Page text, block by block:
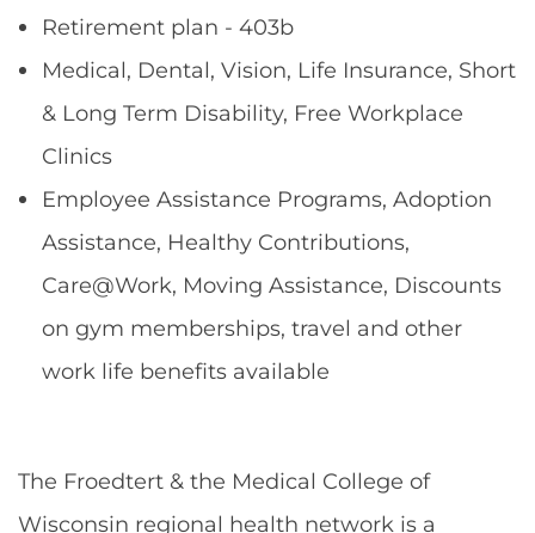
Retirement plan - 403b
Medical, Dental, Vision, Life Insurance, Short
& Long Term Disability, Free Workplace
Clinics
Employee Assistance Programs, Adoption
Assistance, Healthy Contributions,
Care@Work, Moving Assistance, Discounts
on gym memberships, travel and other
work life benefits available
The Froedtert & the Medical College of
Wisconsin regional health network is a